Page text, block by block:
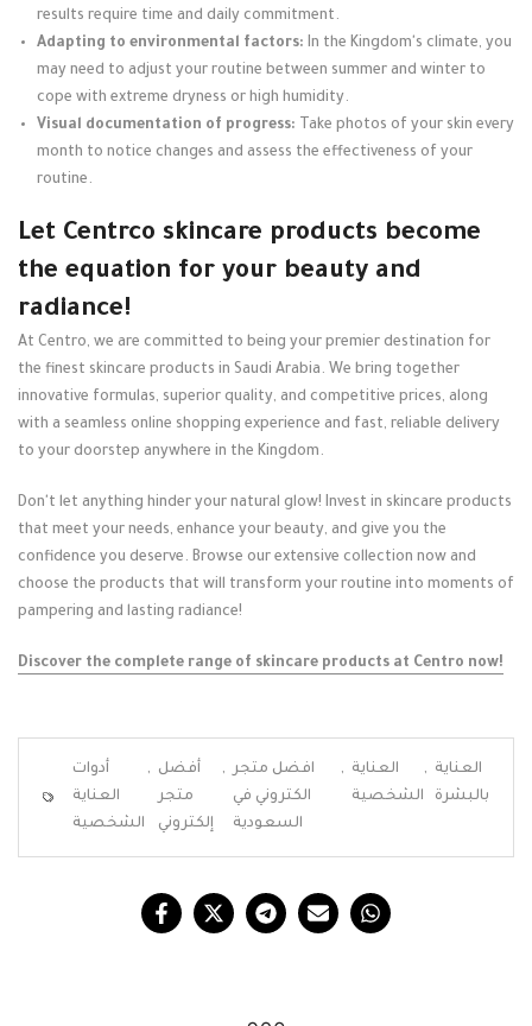
results require time and daily commitment.
Adapting to environmental factors: In the Kingdom's climate, you
may need to adjust your routine between summer and winter to
cope with extreme dryness or high humidity.
Visual documentation of progress: Take photos of your skin every
month to notice changes and assess the effectiveness of your
routine.
Let Centrco skincare products become
the equation for your beauty and
radiance!
At Centro, we are committed to being your premier destination for
the finest skincare products in Saudi Arabia. We bring together
innovative formulas, superior quality, and competitive prices, along
with a seamless online shopping experience and fast, reliable delivery
to your doorstep anywhere in the Kingdom.
Don't let anything hinder your natural glow! Invest in skincare products
that meet your needs, enhance your beauty, and give you the
confidence you deserve. Browse our extensive collection now and
choose the products that will transform your routine into moments of
pampering and lasting radiance!
Discover the complete range of skincare products at Centro now!
أدوات
العناية
الشخصية
, أفضل
متجر
إلكتروني
,
افضل متجر
الكتروني في
السعودية
, العناية
الشخصية
, العناية
بالبشرة